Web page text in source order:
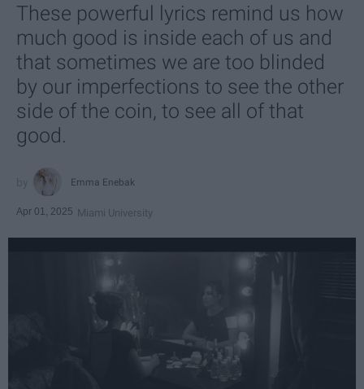
These powerful lyrics remind us how
much good is inside each of us and
that sometimes we are too blinded
by our imperfections to see the other
side of the coin, to see all of that
good.
Emma Enebak
Apr 01, 2025 Miami University